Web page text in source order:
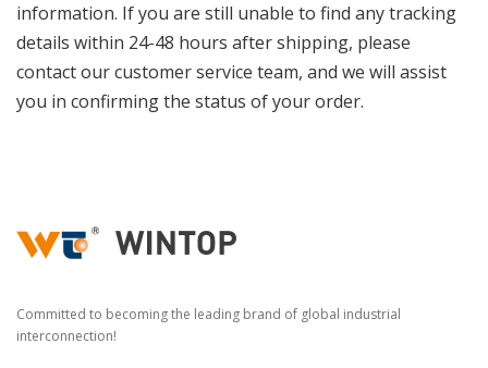
information. If you are still unable to find any tracking
details within 24-48 hours after shipping, please
contact our customer service team, and we will assist
you in confirming the status of your order.
Committed to becoming the leading brand of global industrial
interconnection!